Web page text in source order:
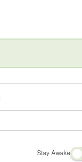
Stay Awake